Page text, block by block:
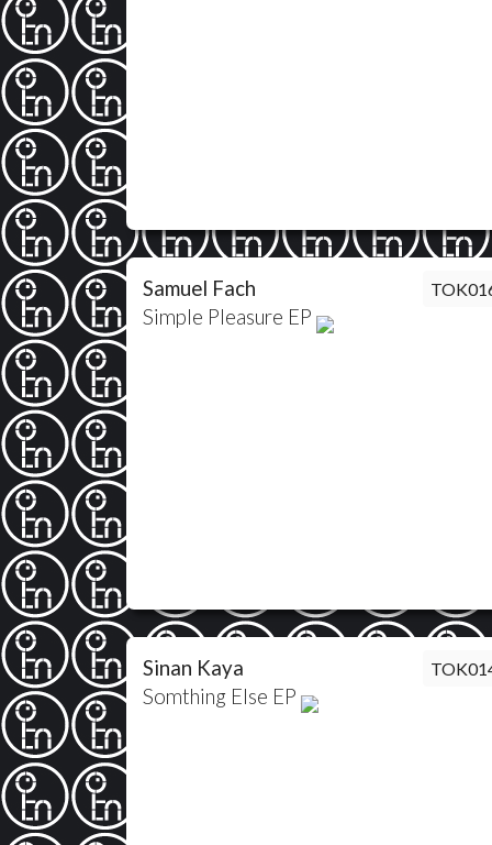
Samuel Fach
Simple Pleasure EP
Sinan Kaya
Somthing Else EP